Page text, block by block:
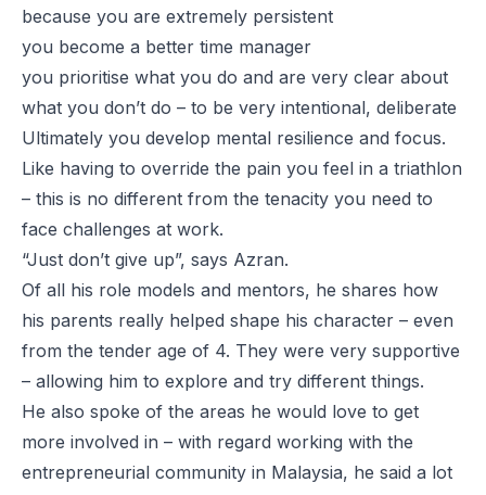
because you are extremely persistent
you become a better time manager
you prioritise what you do and are very clear about
what you don’t do – to be very intentional, deliberate
Ultimately you develop mental resilience and focus.
Like having to override the pain you feel in a triathlon
– this is no different from the tenacity you need to
face challenges at work.
“Just don’t give up”, says Azran.
Of all his role models and mentors, he shares how
his parents really helped shape his character – even
from the tender age of 4. They were very supportive
– allowing him to explore and try different things.
He also spoke of the areas he would love to get
more involved in – with regard working with the
entrepreneurial community in Malaysia, he said a lot